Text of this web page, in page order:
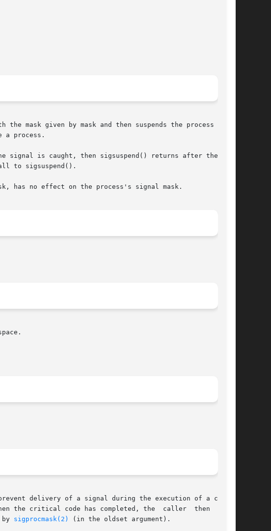
the mask given by mask and then suspends the process until
a process.
signal is caught, then sigsuspend() returns after the sig-
to sigsuspend().
has no effect on the process's signal mask.
delivery of a signal during the execution of a criti-
the critical code has completed, the  caller  then  waits
by
sigprocmask(2) (in the oldset argument).